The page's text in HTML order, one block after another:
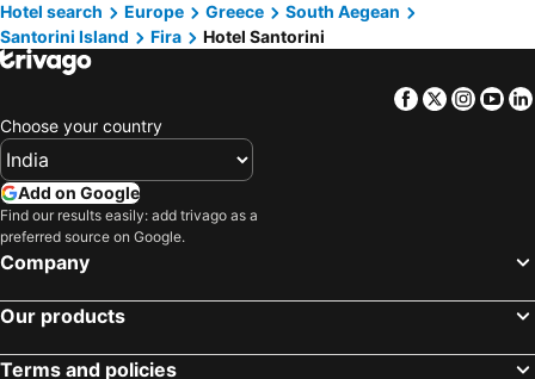
Hotel search
Europe Greece
South Aegean
Santorini Island
Fira Hotel Santorini
Facebook
Twitter
Choose your country
Add on Google
Find our results easily: add trivago as a
preferred source on Google.
Company
Our products
Terms and policies